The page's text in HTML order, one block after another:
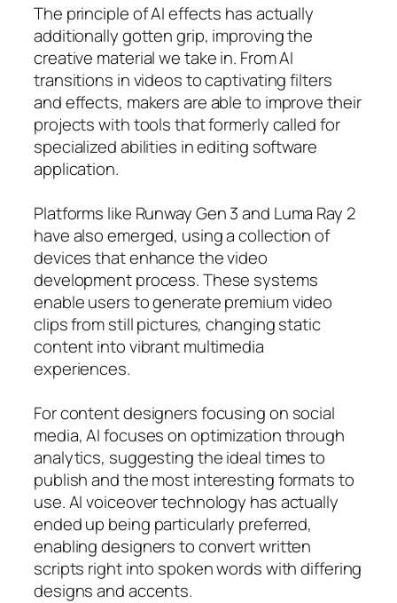
The principle of AI effects has actually
additionally gotten grip, improving the
creative material we take in. From AI
transitions in videos to captivating filters
and effects, makers are able to improve their
projects with tools that formerly called for
specialized abilities in editing software
application.
Platforms like Runway Gen 3 and Luma Ray 2
have also emerged, using a collection of
devices that enhance the video
development process. These systems
enable users to generate premium video
clips from still pictures, changing static
content into vibrant multimedia
experiences.
For content designers focusing on social
media, AI focuses on optimization through
analytics, suggesting the ideal times to
publish and the most interesting formats to
use. AI voiceover technology has actually
ended up being particularly preferred,
enabling designers to convert written
scripts right into spoken words with differing
designs and accents.